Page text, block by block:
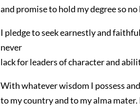
and promise to hold my degree so
I pledge to seek earnestly and
never
lack for leaders of character and
With whatever wisdom I possess
to my country and to my alma